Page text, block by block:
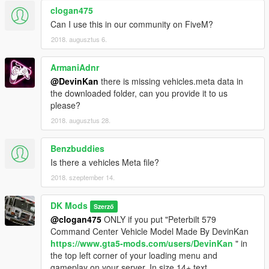
Other Parts:
- Federal Quads by Tomcat
- Whelen Mini Freedom IVs by Tomcar
- Emissives by Devin Kan
- Interior parts by Rockstar
- ELS File written by Devin Kan
- TheHurk for credits template
- Lamping1990 & JJ Dawkins for his consistent support on my
mods, I couldn't have done it without you
- My brother from another mother JonnhyCZG for support and
screenshots, and being a great guy
- ToastinYou, BuddaRocks, TheProneGuy, and Acepilot2k7 for
- Everyone who has supported me on my whole GTA 5
Modding journey (That means YOU!)
Disclaimer
=================================
-You are not to attempt to modify or rip this model in any way
shape or form.
-I (Devin Kan) am not responsible for any damages done to
clogan475
Can I use this in our community on FiveM?
2018. augusztus 6.
ArmaniAdnr
@DevinKan there is missing vehicles.meta data in
the downloaded folder, can you provide it to us
please?
2018. augusztus 28.
Benzbuddies
Is there a vehicles Meta file?
2018. szeptember 14.
DK Mods Szerző
@clogan475 ONLY if you put "Peterbilt 579
Command Center Vehicle Model Made By DevinKan
https://www.gta5-mods.com/users/DevinKan " in
the top left corner of your loading menu and